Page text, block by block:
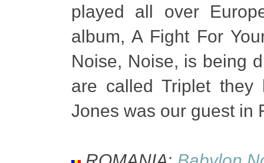
played all over
album, A Fight For
Noise, Noise, is being
are called Triplet they
Jones was our guest in